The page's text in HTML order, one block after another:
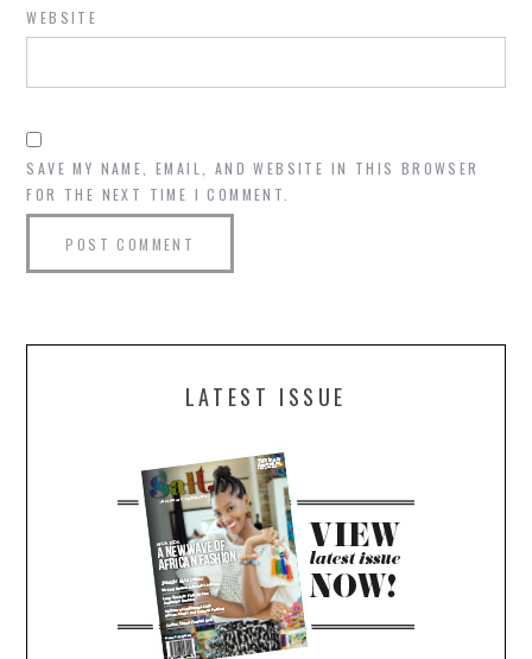
WEBSITE
SAVE MY NAME, EMAIL, AND WEBSITE IN THIS BROWSER
FOR THE NEXT TIME I COMMENT.
LATEST ISSUE